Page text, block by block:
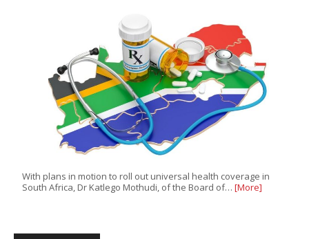
With plans in motion to roll out universal health coverage in
South Africa, Dr Katlego Mothudi, of the Board of… [More]